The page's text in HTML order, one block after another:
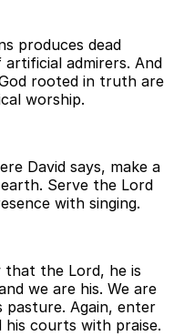
produces dead
admirers. And
rooted in truth are
worship.
David says, make a
Serve the Lord
with singing.
the Lord, he is
we are his. We are
pasture. Again, enter
his courts with praise.